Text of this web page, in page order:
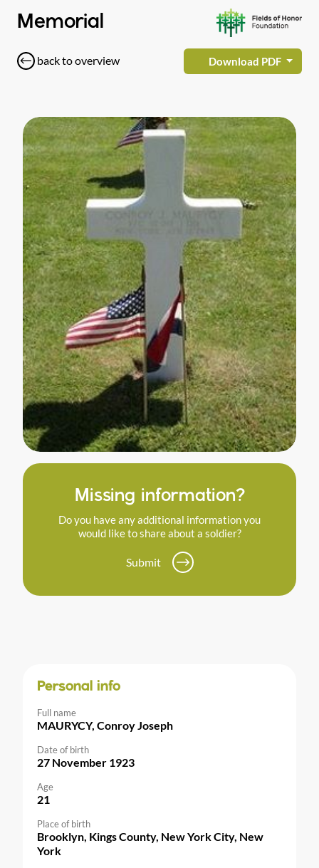
Memorial
back to overview Download PDF
Missing information?
Do you have any additional information you
would like to share about a soldier?
Submit
Personal info
Full name
MAURYCY, Conroy Joseph
Date of birth
27 November 1923
Age
21
Place of birth
Brooklyn, Kings County, New York City, New
York